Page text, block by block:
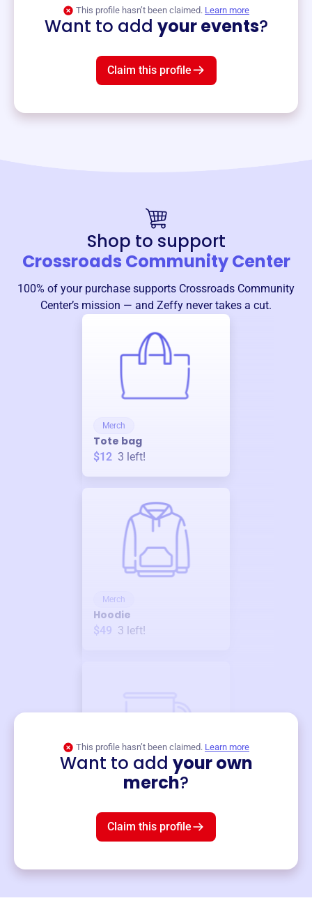
This profile hasn’t been claimed. Learn more
Want to add your events?
Claim this profile
Shop to support
Crossroads Community Center
100% of your purchase supports Crossroads Community
Center’s mission — and Zeffy never takes a cut.
Merch
Tote bag
$12 3 left!
Merch
Hoodie
$49 3 left!
This profile hasn’t been claimed. Learn more
Want to add your own
merch?
Claim this profile